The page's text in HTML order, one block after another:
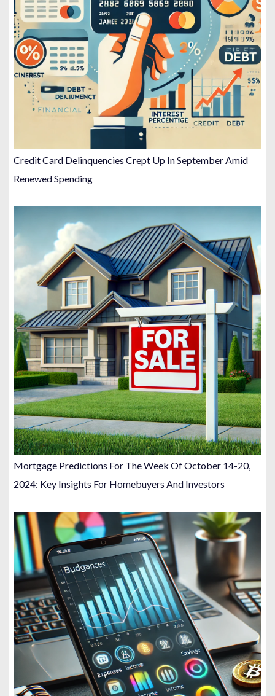
Credit Card Delinquencies Crept Up In September Amid
Renewed Spending
Mortgage Predictions For The Week Of October 14-20,
2024: Key Insights For Homebuyers And Investors